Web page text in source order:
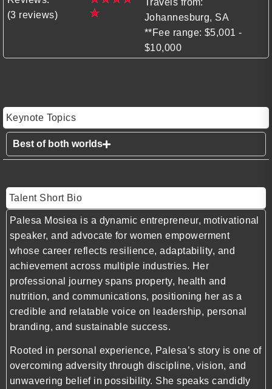
(3 reviews)
★
Travels from:
Johannesburg, SA
**Fee range: $5,001 -
$10,000
Keynote Topics
Best of both worlds
Talent Short Bio
Palesa Mosiea is a dynamic entrepreneur, motivational
speaker, and advocate for women empowerment
whose career reflects resilience, adaptability, and
achievement across multiple industries. Her
professional journey spans property, health and
nutrition, and communications, positioning her as a
credible and relatable voice on leadership, personal
branding, and sustainable success.
Rooted in personal experience, Palesa’s story is one of
overcoming adversity through discipline, vision, and
unwavering belief in possibility. She speaks candidly